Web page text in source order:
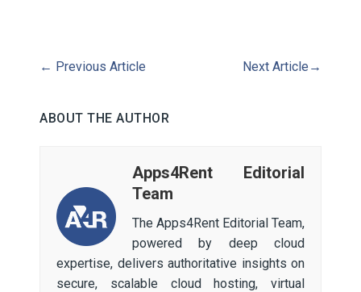
← Previous Article Next Article →
ABOUT THE AUTHOR
Apps4Rent Editorial
Team
The Apps4Rent Editorial Team,
powered by deep cloud
expertise, delivers authoritative insights on
secure, scalable cloud hosting, virtual